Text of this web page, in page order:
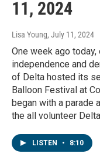
11, 2024
Lisa Young, July 11, 2024
One week ago
independence and
of Delta hosted its
Balloon Festival at
began with a parade
the all volunteer
LISTEN • 8:10